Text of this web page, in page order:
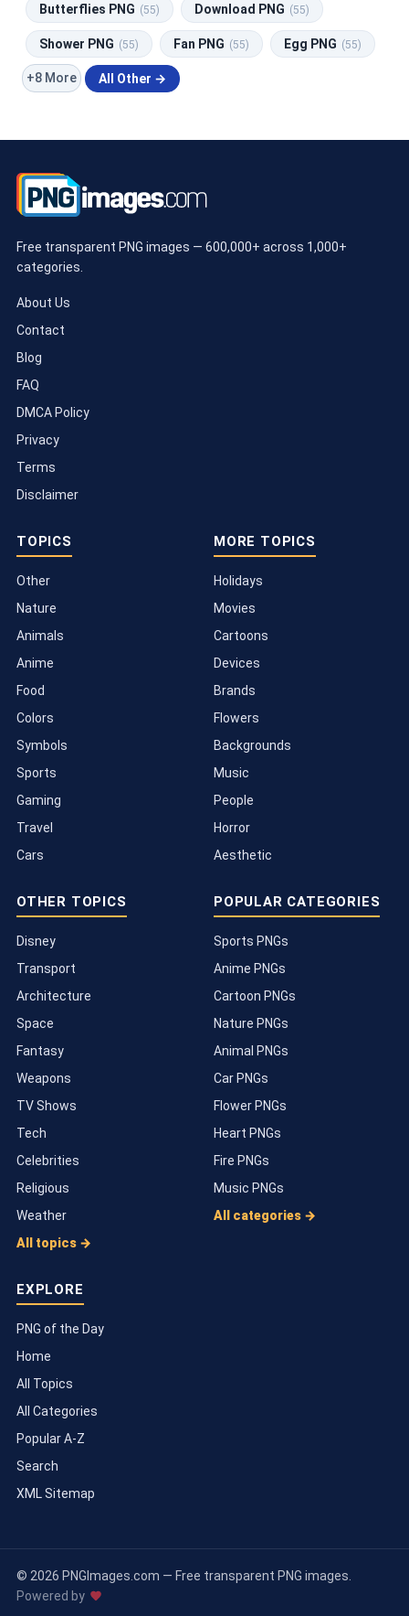
Butterflies PNG (55) Download PNG (55)
Shower PNG (55) Fan PNG (55) Egg PNG (55)
+8 More All Other →
Free transparent PNG images — 600,000+ across 1,000+
categories.
About Us
Contact
Blog
FAQ
DMCA Policy
Privacy
Terms
Disclaimer
TOPICS
Other
Nature
Animals
Anime
Food
Colors
Symbols
Sports
Gaming
Travel
Cars
MORE TOPICS
Holidays
Movies
Cartoons
Devices
Brands
Flowers
Backgrounds
Music
People
Horror
Aesthetic
OTHER TOPICS
Disney
Transport
Architecture
Space
Fantasy
Weapons
TV Shows
Tech
Celebrities
Religious
Weather
All topics →
POPULAR CATEGORIES
Sports PNGs
Anime PNGs
Cartoon PNGs
Nature PNGs
Animal PNGs
Car PNGs
Flower PNGs
Heart PNGs
Fire PNGs
Music PNGs
All categories →
EXPLORE
PNG of the Day
Home
All Topics
All Categories
Popular A-Z
Search
XML Sitemap
© 2026 PNGImages.com — Free transparent PNG images.
Powered by